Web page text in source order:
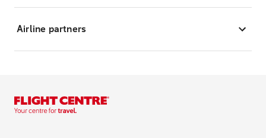
Airline partners